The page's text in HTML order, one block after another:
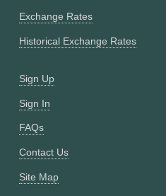
Exchange Rates
Historical Exchange Rates
Sign Up
Sign In
FAQs
Contact Us
Site Map